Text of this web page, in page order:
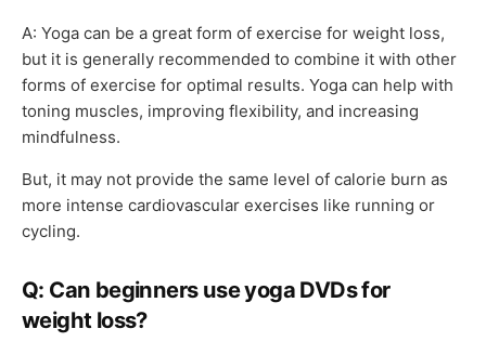
A: Yoga can be a great form of exercise for weight loss,
but it is generally recommended to combine it with other
forms of exercise for optimal results. Yoga can help with
toning muscles, improving flexibility, and increasing
mindfulness.
But, it may not provide the same level of calorie burn as
more intense cardiovascular exercises like running or
cycling.
Q: Can beginners use yoga DVDs for
weight loss?